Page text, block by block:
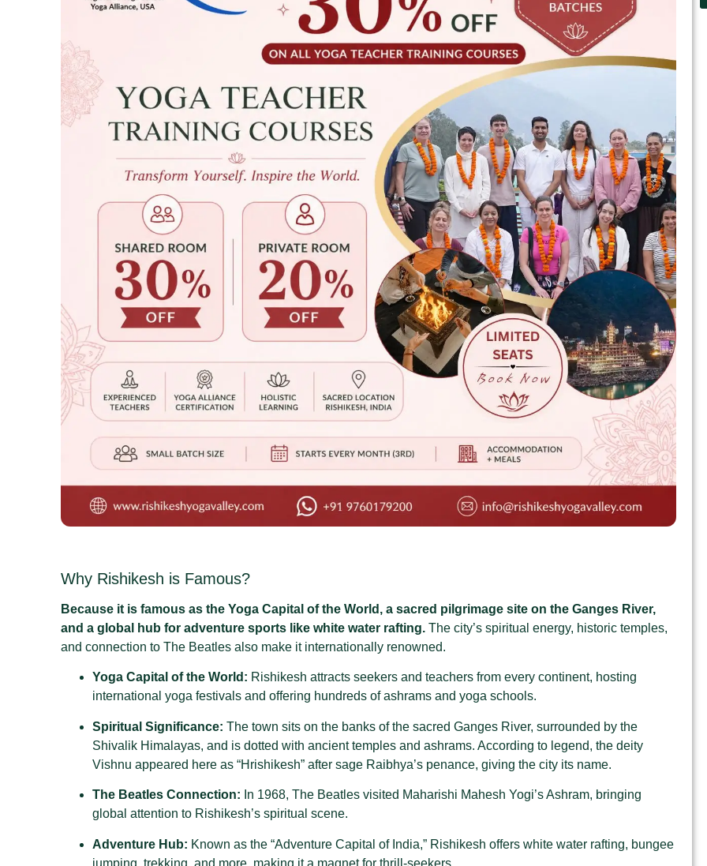
Why Rishikesh is Famous?
Because it is famous as the Yoga Capital of the World, a sacred pilgrimage site on the Ganges River,
and a global hub for adventure sports like white water rafting. The city’s spiritual energy, historic temples,
and connection to The Beatles also make it internationally renowned.
Yoga Capital of the World: Rishikesh attracts seekers and teachers from every continent, hosting
international yoga festivals and offering hundreds of ashrams and yoga schools.
Spiritual Significance: The town sits on the banks of the sacred Ganges River, surrounded by the
Shivalik Himalayas, and is dotted with ancient temples and ashrams. According to legend, the deity
Vishnu appeared here as “Hrishikesh” after sage Raibhya’s penance, giving the city its name.
The Beatles Connection: In 1968, The Beatles visited Maharishi Mahesh Yogi’s Ashram, bringing
global attention to Rishikesh’s spiritual scene.
Adventure Hub: Known as the “Adventure Capital of India,” Rishikesh offers white water rafting, bungee
jumping, trekking, and more, making it a magnet for thrill-seekers